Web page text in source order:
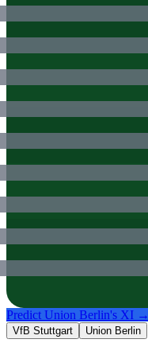
Predict Union Berlin's XI →
VfB Stuttgart Union Berlin